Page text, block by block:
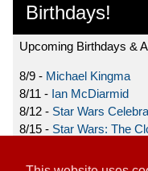
Birthdays!
Upcoming Birthdays &
8/9 - Michael Kingma
8/11 - Ian McDiarmid
8/12 - Star Wars
8/15 - Star Wars: The